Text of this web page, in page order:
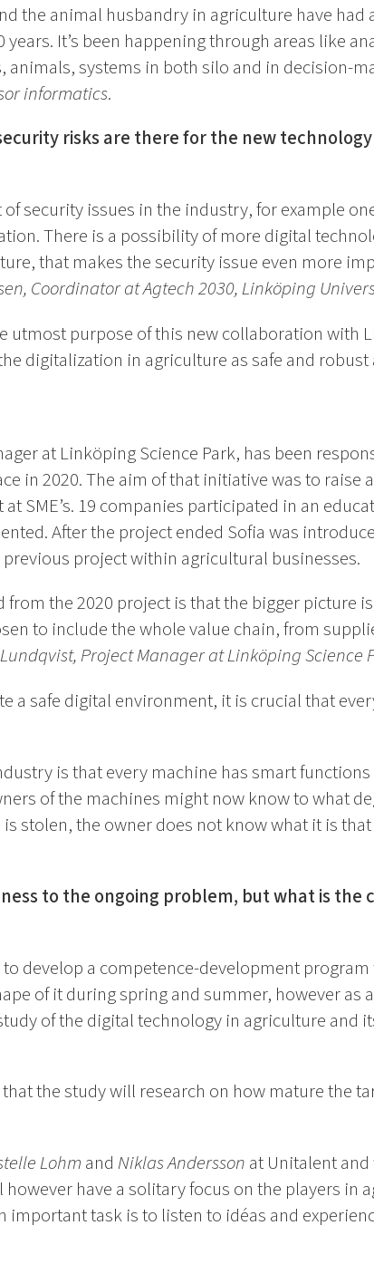
the animal husbandry in agriculture have had
It’s been happening through areas like
systems in both silo and in decision-
informatics.
risks are there for the new
security issues in the industry, for example
There is a possibility of more digital
that makes the security issue even more
Coordinator at Agtech 2030, Linköping
utmost purpose of this new collaboration with
digitalization in agriculture as safe and robust
at Linköping Science Park, has been
in 2020. The aim of that initiative was to raise
SME’s. 19 companies participated in an
After the project ended Sofia was
project within agricultural businesses.
from the 2020 project is that the bigger picture
to include the whole value chain, from
Project Manager at Linköping Science
a safe digital environment, it is crucial that
is that every machine has smart
of the machines might now know to what
stolen, the owner does not know what it is that
to the ongoing problem, but what is the
develop a competence-development
of it during spring and summer, however as
of the digital technology in agriculture and
the study will research on how mature the
Lohm and Niklas Andersson at Unitalent
however have a solitary focus on the players in
important task is to listen to idéas and